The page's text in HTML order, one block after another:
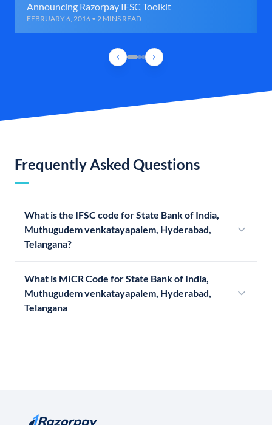
Announcing Razorpay IFSC Toolkit
FEBRUARY 6, 2016 • 2 MINS READ
Frequently Asked Questions
What is the IFSC code for State Bank of India,
Muthugudem venkatayapalem, Hyderabad,
Telangana?
What is MICR Code for State Bank of India,
Muthugudem venkatayapalem, Hyderabad,
Telangana